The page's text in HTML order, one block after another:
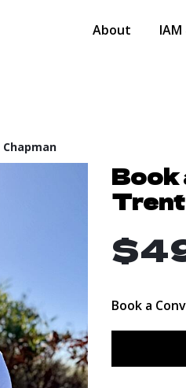
About IAM
Book
Trent
Book a